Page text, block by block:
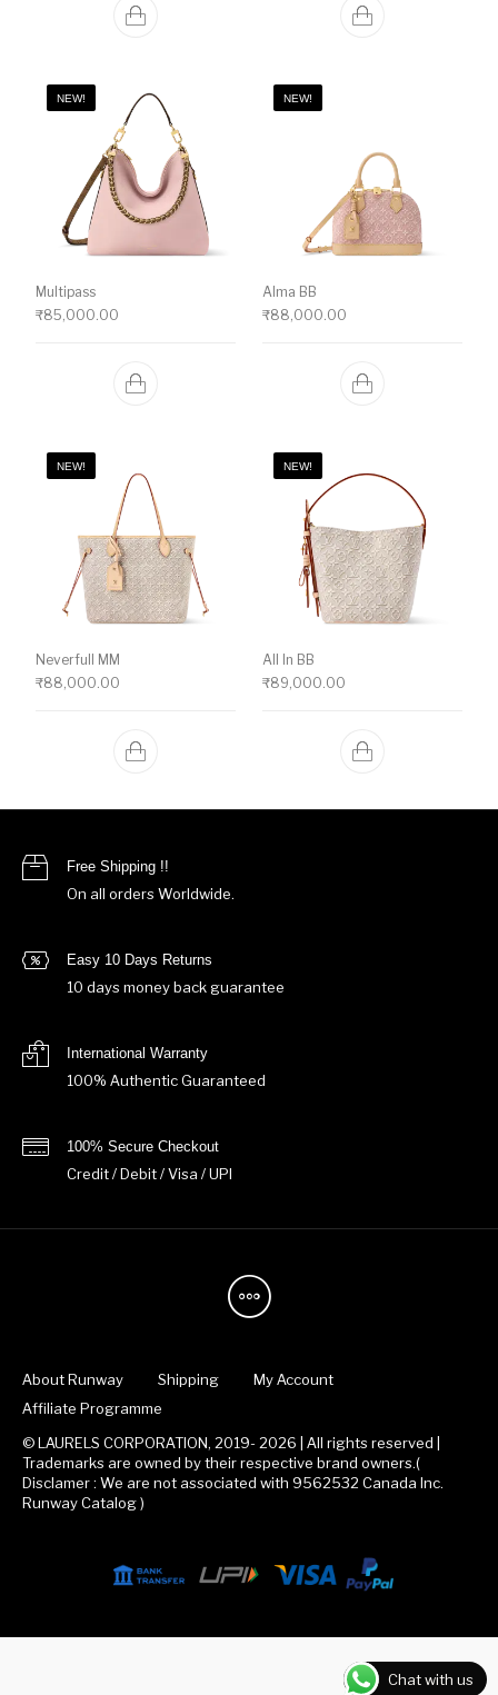
NEW!
Multipass
₹85,000.00
NEW!
Alma BB
₹88,000.00
NEW!
Neverfull MM
₹88,000.00
NEW!
All In BB
₹89,000.00
Free Shipping !!
On all orders Worldwide.
Easy 10 Days Returns
10 days money back guarantee
International Warranty
100% Authentic Guaranteed
100% Secure Checkout
Credit / Debit / Visa / UPI
About Runway Shipping
My Account
Affiliate Programme
© LAURELS CORPORATION, 2019- 2026 | All rights reserved |
Trademarks are owned by their respective brand owners.(
Disclamer : We are not associated with 9562532 Canada Inc.
Runway Catalog )
Chat with us